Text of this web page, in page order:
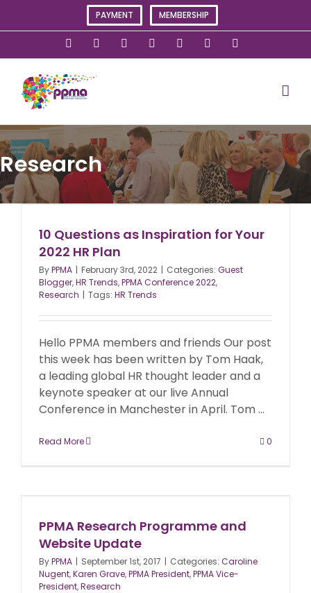
PAYMENT MEMBERSHIP
InstagramFacebookLinkedInYouTubeFlickr
Research
10 Questions as Inspiration for Your
2022 HR Plan
ByPPMA | February 3rd, 2022 | Categories: Guest
Blogger,HR Trends,PPMA Conference 2022,
Research | Tags: HR Trends
Hello PPMA members and friends Our post
this week has been written by Tom Haak,
a leading global HR thought leader and a
keynote speaker at our live Annual
Conference in Manchester in April. Tom ...
Read More 0
PPMA Research Programme and
Website Update
ByPPMA | September 1st, 2017 | Categories: Caroline
Nugent,Karen Grave,PPMA President,PPMA Vice-
President,Research